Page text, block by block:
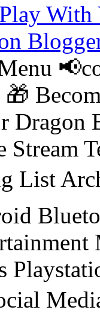
Dragon
List